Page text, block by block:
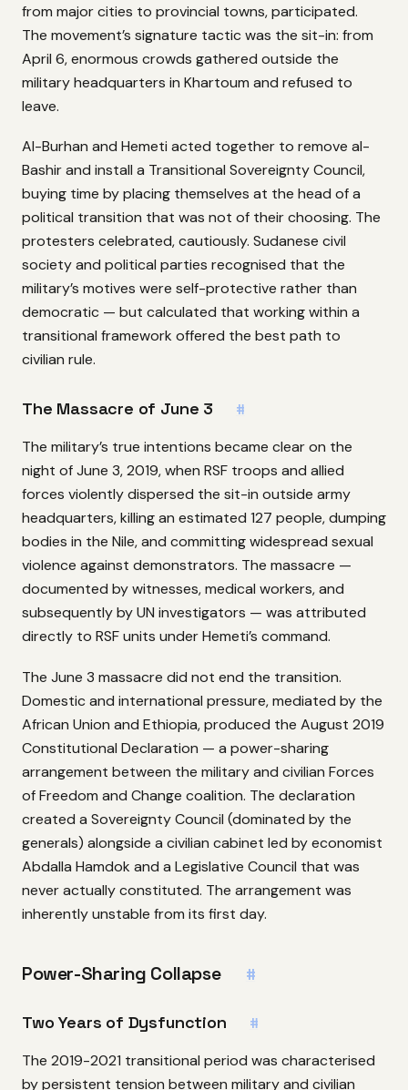
from major cities to provincial towns, participated.
The movement’s signature tactic was the sit-in: from
April 6, enormous crowds gathered outside the
military headquarters in Khartoum and refused to
leave.
Al-Burhan and Hemeti acted together to remove al-
Bashir and install a Transitional Sovereignty Council,
buying time by placing themselves at the head of a
political transition that was not of their choosing. The
protesters celebrated, cautiously. Sudanese civil
society and political parties recognised that the
military’s motives were self-protective rather than
democratic — but calculated that working within a
transitional framework offered the best path to
civilian rule.
The Massacre of June 3 #
The military’s true intentions became clear on the
night of June 3, 2019, when RSF troops and allied
forces violently dispersed the sit-in outside army
headquarters, killing an estimated 127 people, dumping
bodies in the Nile, and committing widespread sexual
violence against demonstrators. The massacre —
documented by witnesses, medical workers, and
subsequently by UN investigators — was attributed
directly to RSF units under Hemeti’s command.
The June 3 massacre did not end the transition.
Domestic and international pressure, mediated by the
African Union and Ethiopia, produced the August 2019
Constitutional Declaration — a power-sharing
arrangement between the military and civilian Forces
of Freedom and Change coalition. The declaration
created a Sovereignty Council (dominated by the
generals) alongside a civilian cabinet led by economist
Abdalla Hamdok and a Legislative Council that was
never actually constituted. The arrangement was
inherently unstable from its first day.
Power-Sharing Collapse #
Two Years of Dysfunction #
The 2019-2021 transitional period was characterised
by persistent tension between military and civilian